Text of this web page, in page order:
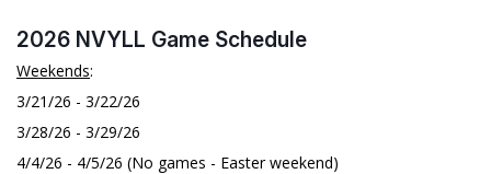
2026 NVYLL Game Schedule
Weekends:
3/21/26 - 3/22/26
3/28/26 - 3/29/26
4/4/26 - 4/5/26 (No games - Easter weekend)